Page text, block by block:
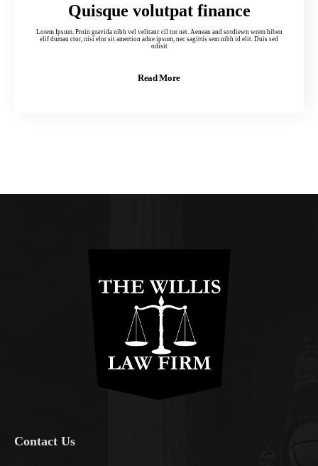
Quisque volutpat finance
Lorem Ipsum. Proin gravida nibh vel velitauc cil tor uet. Aenean and sotdiewn wrem biben
elif dumau ctor, nisi elor sit amertion adne ipsum, nec sagittis sem nibh id elit. Duis sed
odisit
Read More
Contact Us